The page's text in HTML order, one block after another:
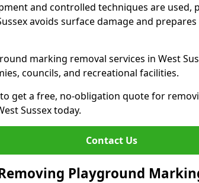
and controlled techniques are used,
avoids surface damage and
marking removal services in West
councils, and recreational facilities.
get a free, no-obligation quote for
Sussex today.
Contact Us
Playground